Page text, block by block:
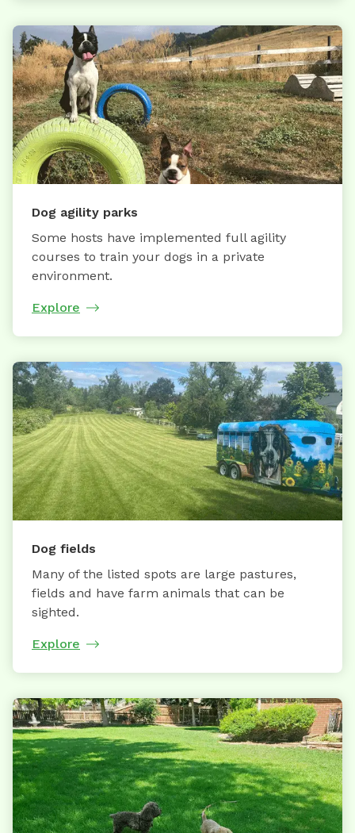
Dog agility parks
Some hosts have implemented full agility
courses to train your dogs in a private
environment.
Explore
Dog fields
Many of the listed spots are large pastures,
fields and have farm animals that can be
sighted.
Explore